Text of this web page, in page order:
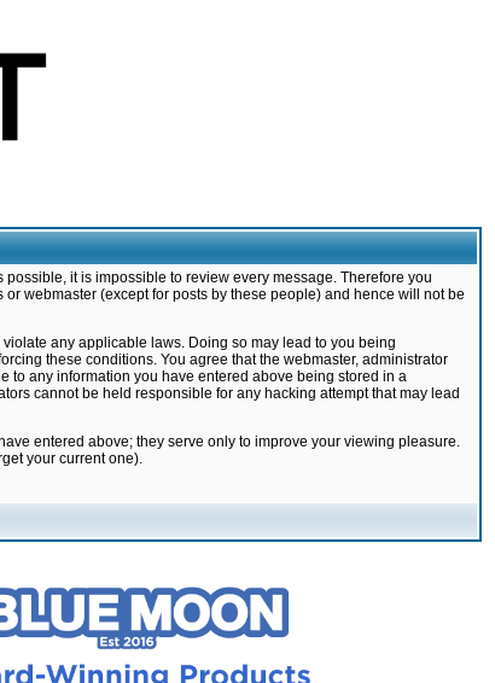
it is impossible to review every message. Therefore you
webmaster (except for posts by these people) and hence will not be
any applicable laws. Doing so may lead to you being
these conditions. You agree that the webmaster, administrator
to any information you have entered above being stored in a
cannot be held responsible for any hacking attempt that may lead
entered above; they serve only to improve your viewing pleasure.
your current one).